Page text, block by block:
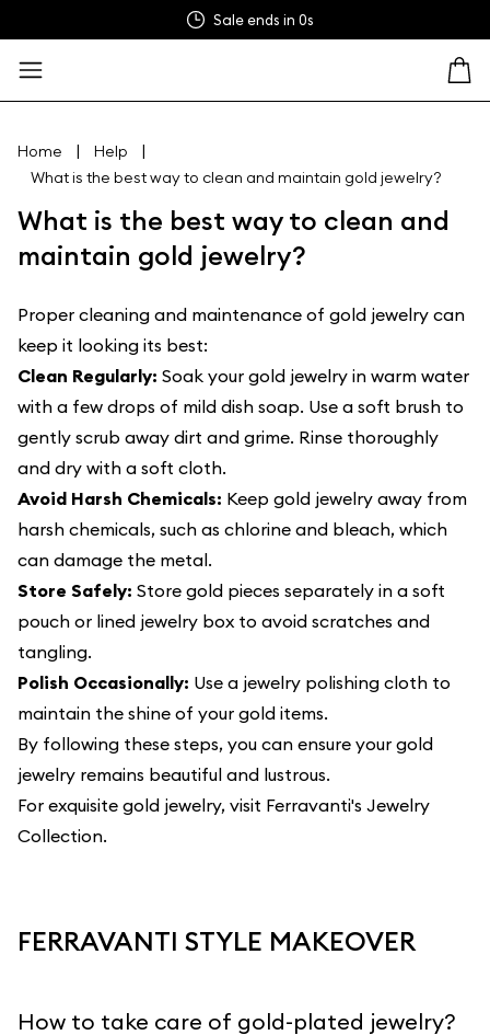
Sale ends in 0s
Home | Help |
What is the best way to clean and maintain gold jewelry?
What is the best way to clean and
maintain gold jewelry?
Proper cleaning and maintenance of gold jewelry can
keep it looking its best:
Clean Regularly: Soak your gold jewelry in warm water
with a few drops of mild dish soap. Use a soft brush to
gently scrub away dirt and grime. Rinse thoroughly
and dry with a soft cloth.
Avoid Harsh Chemicals: Keep gold jewelry away from
harsh chemicals, such as chlorine and bleach, which
can damage the metal.
Store Safely: Store gold pieces separately in a soft
pouch or lined jewelry box to avoid scratches and
tangling.
Polish Occasionally: Use a jewelry polishing cloth to
maintain the shine of your gold items.
By following these steps, you can ensure your gold
jewelry remains beautiful and lustrous.
For exquisite gold jewelry, visit Ferravanti's Jewelry
Collection.
FERRAVANTI STYLE MAKEOVER
How to take care of gold-plated jewelry?